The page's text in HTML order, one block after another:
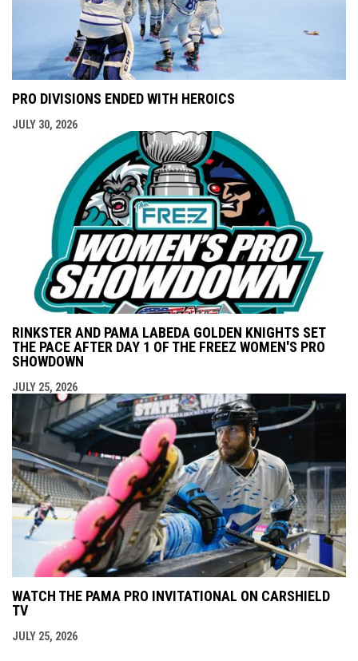
PRO DIVISIONS ENDED WITH HEROICS
JULY 30, 2026
RINKSTER AND PAMA LABEDA GOLDEN KNIGHTS SET
THE PACE AFTER DAY 1 OF THE FREEZ WOMEN'S PRO
SHOWDOWN
JULY 25, 2026
WATCH THE PAMA PRO INVITATIONAL ON CARSHIELD
TV
JULY 25, 2026